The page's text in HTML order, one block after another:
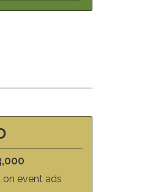
event ads